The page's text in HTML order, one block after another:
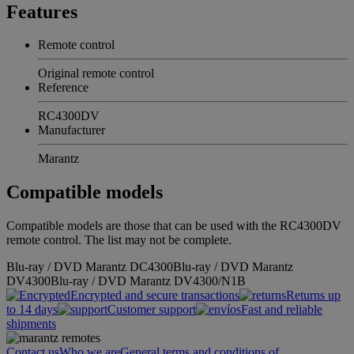
Features
Remote control
Original remote control
Reference
RC4300DV
Manufacturer
Marantz
Compatible models
Compatible models are those that can be used with the RC4300DV
remote control. The list may not be complete.
Blu-ray / DVD Marantz DC4300Blu-ray / DVD Marantz
DV4300Blu-ray / DVD Marantz DV4300/N1B
Encrypted and secure transactions
Returns up
to 14 days
Customer support
Fast and reliable
shipments